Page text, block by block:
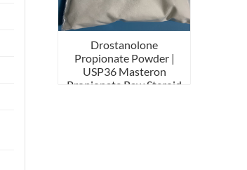
Drostanolone
Propionate Powder |
USP36 Masteron
Propionate Raw Steroid